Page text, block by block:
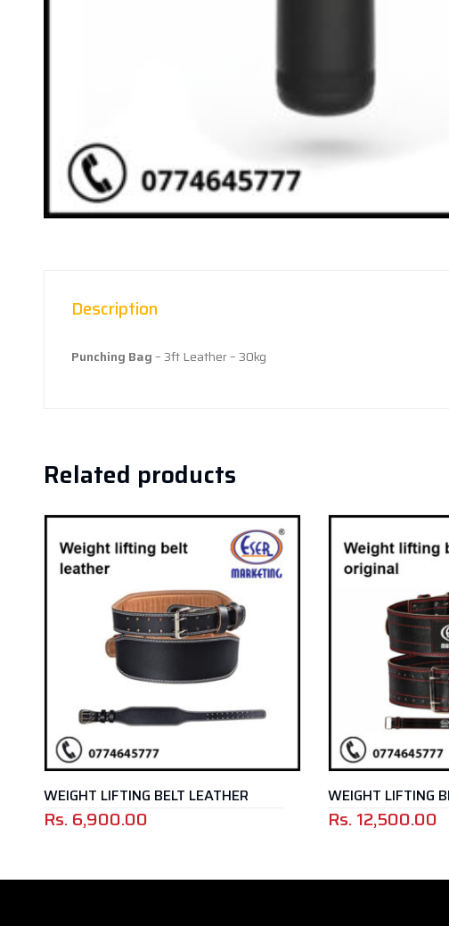
Description
Punching Bag– 3ft Leather – 30kg
Related products
LIFTING BELT LEATHER
12,500.00